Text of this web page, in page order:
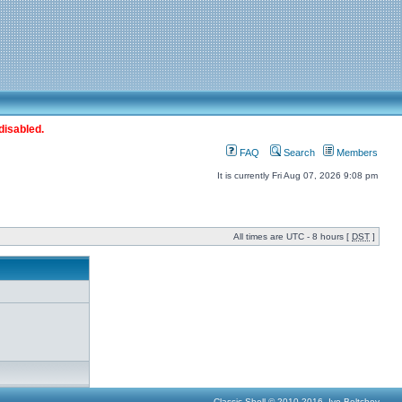
FAQ Search Members
It is currently Fri Aug 07, 2026 9:08 pm
All times are UTC - 8 hours [ DST ]